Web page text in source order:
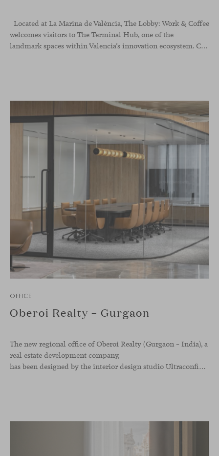
Located at La Marina de València, The Lobby: Work & Coffee
welcomes visitors to The Terminal Hub, one of the
landmark spaces within Valencia’s innovation ecosystem. Conceived as a place to pause, meet or work informally, the project redefines the arrival experience through a considered interplay of furniture, light and visual identity, creating an
OFFICE
Oberoi Realty – Gurgaon
The new regional office of Oberoi Realty (Gurgaon – India), a
real estate development company,
has been designed by the interior design studio Ultraconfidentiel. A project that translates the brand’s vision into space and, beyond mere functionality, articulates a dialogue between light, materiality, and human experience.